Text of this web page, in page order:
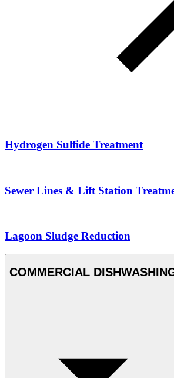
Hydrogen Sulfide Treatment
Sewer Lines & Lift Station
Lagoon Sludge Reduction
COMMERCIAL